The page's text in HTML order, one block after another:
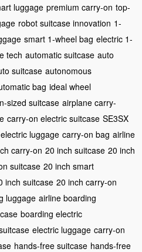
luggage premium carry-on top-
robot suitcase innovation 1-
smart 1-wheel bag electric 1-
tech automatic suitcase auto
suitcase autonomous
bag ideal wheel
sized suitcase airplane carry-
carry-on electric suitcase SE3SX
luggage carry-on bag airline
carry-on 20 inch suitcase 20 inch
suitcase 20 inch smart
inch suitcase 20 inch carry-on
luggage airline boarding
boarding electric
electric luggage carry-on
hands-free suitcase hands-free